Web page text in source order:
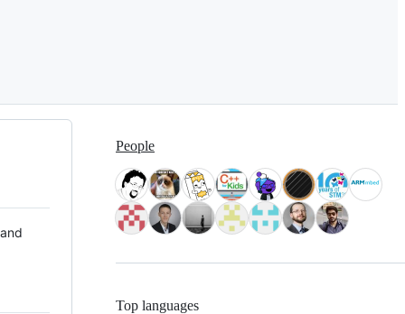
People
Top languages